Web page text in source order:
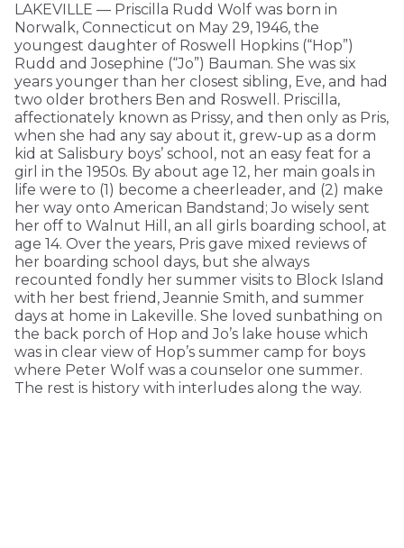
LAKEVILLE — Priscilla Rudd Wolf was born in
Norwalk, Connecticut on May 29, 1946, the
youngest daughter of Roswell Hopkins (“Hop”)
Rudd and Josephine (“Jo”) Bauman. She was six
years younger than her closest sibling, Eve, and had
two older brothers Ben and Roswell. Priscilla,
affectionately known as Prissy, and then only as Pris,
when she had any say about it, grew-up as a dorm
kid at Salisbury boys’ school, not an easy feat for a
girl in the 1950s. By about age 12, her main goals in
life were to (1) become a cheerleader, and (2) make
her way onto American Bandstand; Jo wisely sent
her off to Walnut Hill, an all girls boarding school, at
age 14. Over the years, Pris gave mixed reviews of
her boarding school days, but she always
recounted fondly her summer visits to Block Island
with her best friend, Jeannie Smith, and summer
days at home in Lakeville. She loved sunbathing on
the back porch of Hop and Jo’s lake house which
was in clear view of Hop’s summer camp for boys
where Peter Wolf was a counselor one summer.
The rest is history with interludes along the way.